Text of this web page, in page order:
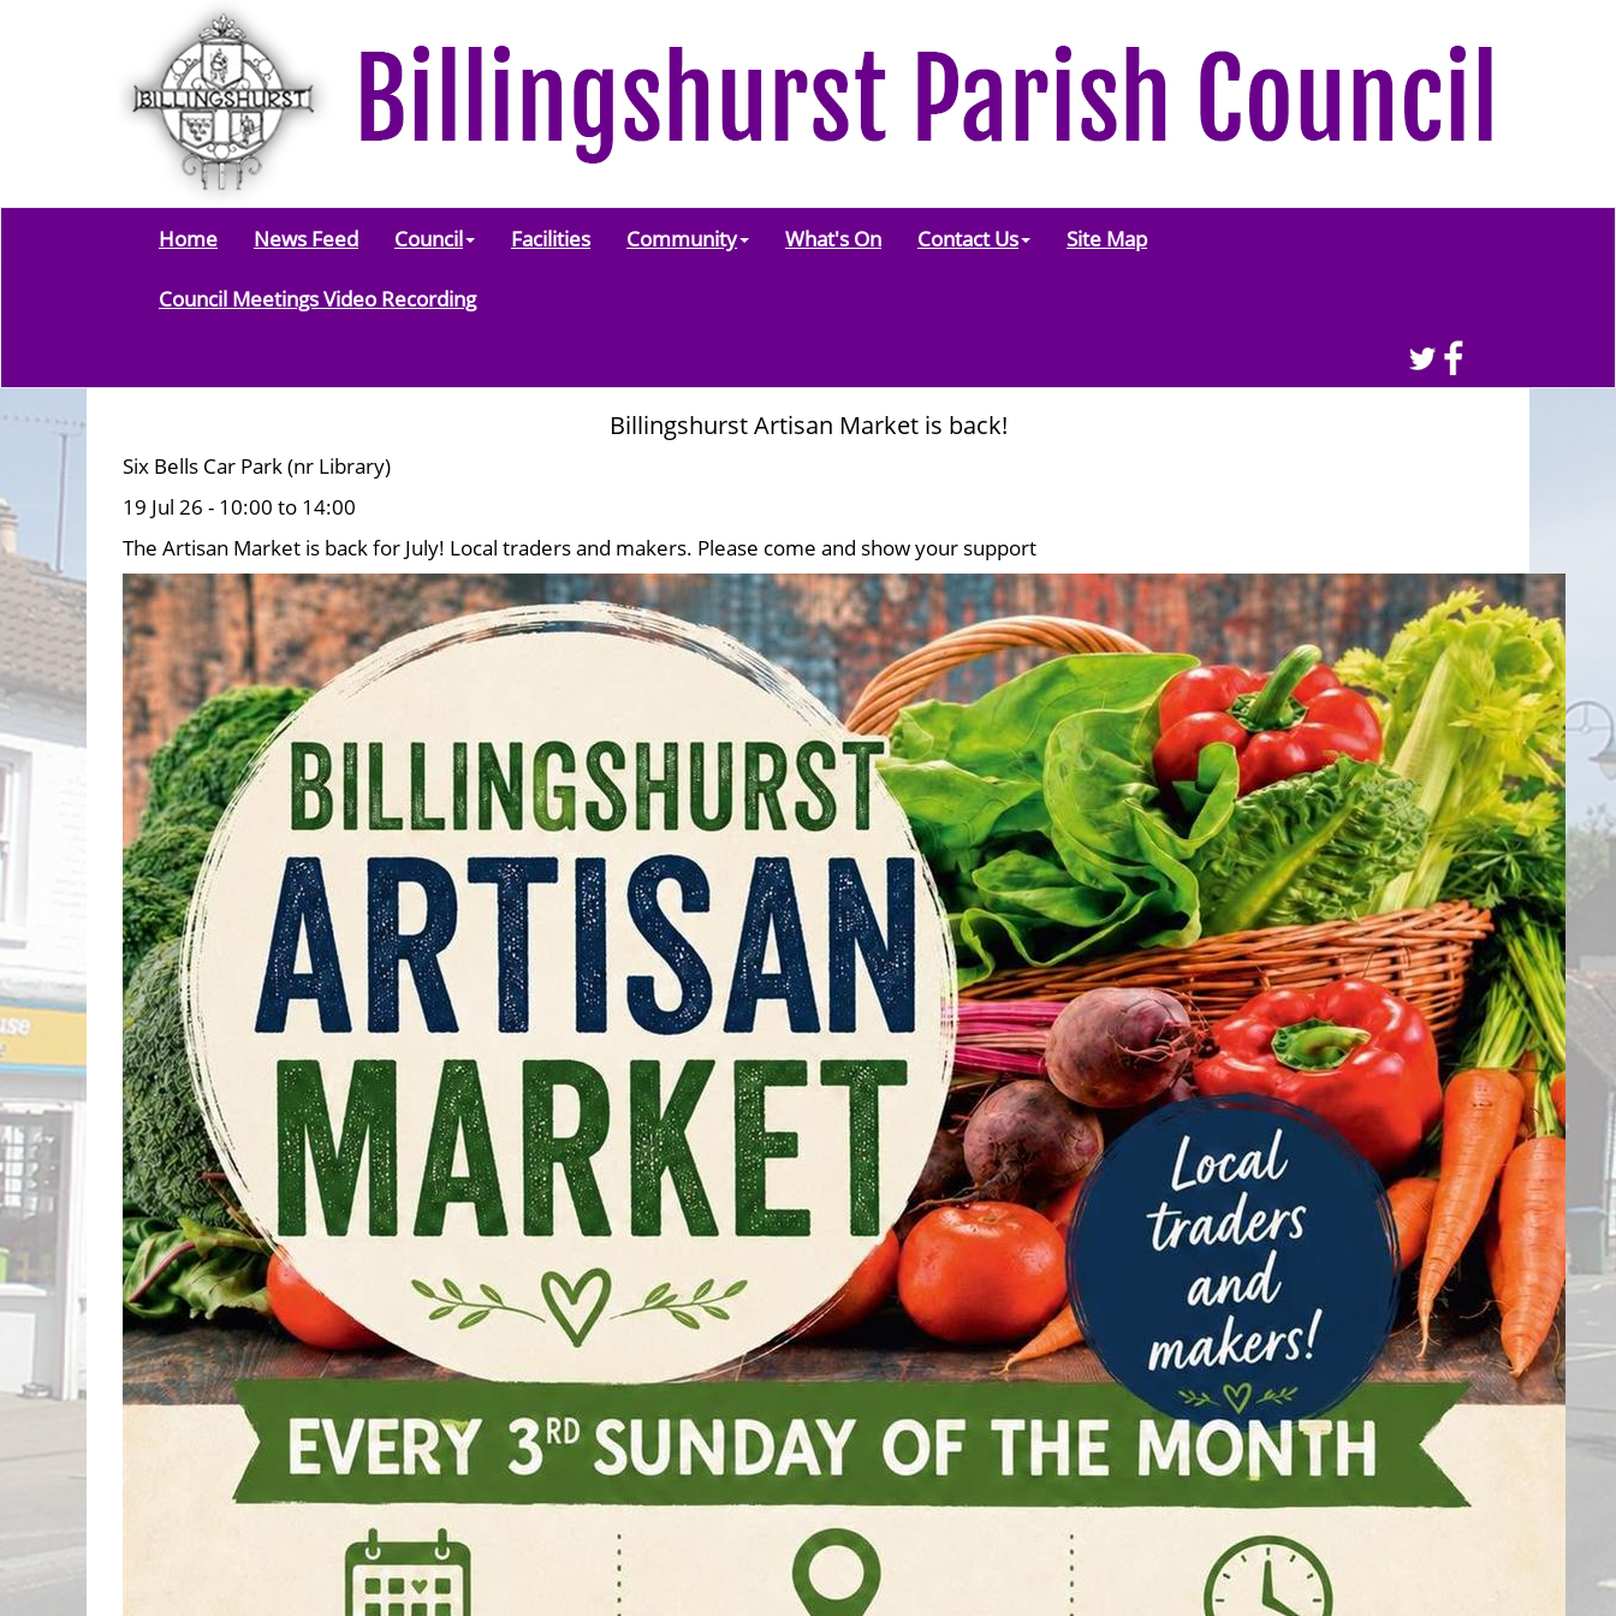
Home News Feed Council Facilities Community What's On Contact Us Site Map
Council Meetings Video Recording
Billingshurst Artisan Market is back!
Six Bells Car Park (nr Library)
19 Jul 26 - 10:00 to 14:00
The Artisan Market is back for July! Local traders and makers. Please come and show your support